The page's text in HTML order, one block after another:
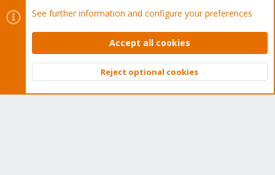
Cookies
Proxmox Support Forum - Light Mode
Contact us
Terms and rules Privacy policy Help Home
Community platform by XenForo © 2010-2026 XenForo Ltd.
Top
See further information and configure your preferences
Accept all cookies
Reject optional cookies